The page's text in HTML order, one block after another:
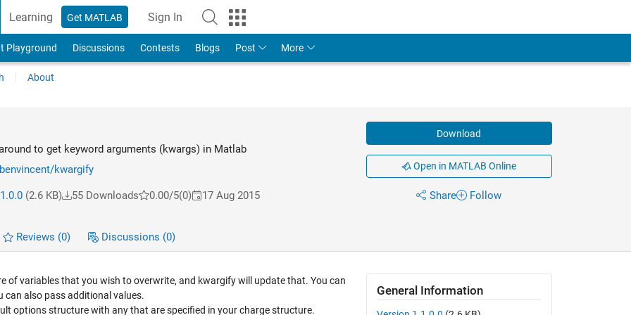
Learning Get MATLAB Sign In
Playground Discussions Contests Blogs Post More
About
to get keyword arguments (kwargs) in Matlab
kwargify
(2.6 KB) 55 Downloads 0.00/5(0) 17 Aug 2015
Download
Open in MATLAB Online
Share Follow
Reviews (0) Discussions (0)
of variables that you wish to overwrite, and kwargify will update that. You can
can also pass additional values.
options structure with any that are specified in your charge structure.
General Information